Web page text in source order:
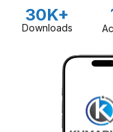
30K+
Downloads